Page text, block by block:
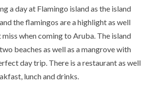
a day at Flamingo island as the island
the flamingos are a highlight as well
miss when coming to Aruba. The island
beaches as well as a mangrove with
day trip. There is a restaurant as well
lunch and drinks.